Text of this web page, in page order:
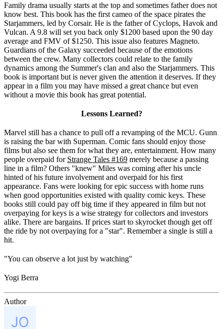
Family drama usually starts at the top and sometimes father does not
know best. This book has the first cameo of the space pirates the
Starjammers, led by Corsair. He is the father of Cyclops, Havok and
Vulcan. A 9.8 will set you back only $1200 based upon the 90 day
average and FMV of $1250. This issue also features Magneto.
Guardians of the Galaxy succeeded because of the emotions
between the crew. Many collectors could relate to the family
dynamics among the Summer's clan and also the Starjammers. This
book is important but is never given the attention it deserves. If they
appear in a film you may have missed a great chance but even
without a movie this book has great potential.
Lessons Learned?
Marvel still has a chance to pull off a revamping of the MCU. Gunn
is raising the bar with Superman. Comic fans should enjoy those
films but also see them for what they are, entertainment. How many
people overpaid for Strange Tales #169 merely because a passing
line in a film? Others "knew" Miles was coming after his uncle
hinted of his future involvement and overpaid for his first
appearance. Fans were looking for epic success with home runs
when good opportunities existed with quality comic keys. These
books still could pay off big time if they appeared in film but not
overpaying for keys is a wise strategy for collectors and investors
alike. There are bargains. If prices start to skyrocket though get off
the ride by not overpaying for a "star". Remember a single is still a
hit.
"You can observe a lot just by watching"
Yogi Berra
Author